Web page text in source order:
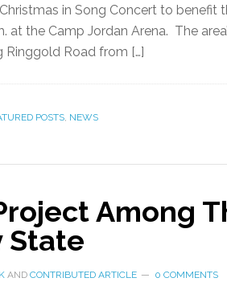
in Song Concert to benefit
at the Camp Jordan Arena. The
Ringgold Road from […]
POSTS NEWS
Among
State
AND CONTRIBUTED ARTICLE 0 COMMENTS